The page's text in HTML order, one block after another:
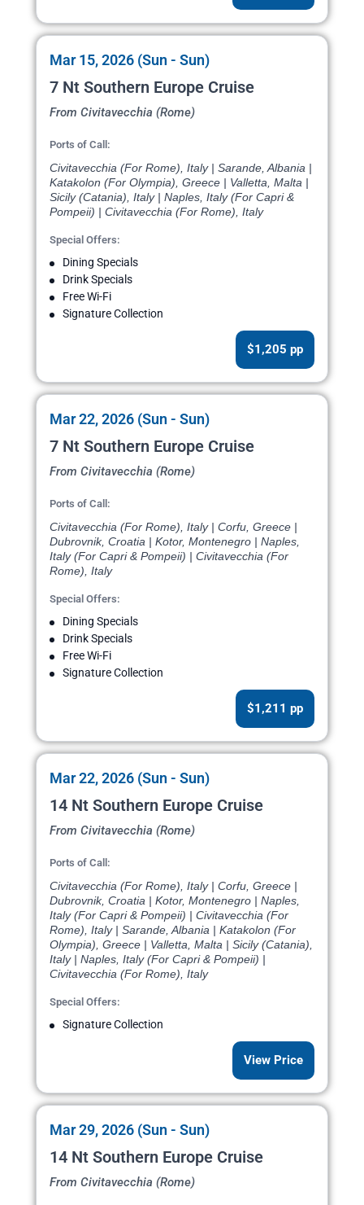
Mar 15, 2026 (Sun - Sun)
7 Nt Southern Europe Cruise
From Civitavecchia (Rome)
Ports of Call:
Civitavecchia (For Rome), Italy | Sarande, Albania |
Katakolon (For Olympia), Greece | Valletta, Malta |
Sicily (Catania), Italy | Naples, Italy (For Capri &
Pompeii) | Civitavecchia (For Rome), Italy
Special Offers:
Dining Specials
Drink Specials
Free Wi-Fi
Signature Collection
$1,205 pp
Mar 22, 2026 (Sun - Sun)
7 Nt Southern Europe Cruise
From Civitavecchia (Rome)
Ports of Call:
Civitavecchia (For Rome), Italy | Corfu, Greece |
Dubrovnik, Croatia | Kotor, Montenegro | Naples,
Italy (For Capri & Pompeii) | Civitavecchia (For
Rome), Italy
Special Offers:
Dining Specials
Drink Specials
Free Wi-Fi
Signature Collection
$1,211 pp
Mar 22, 2026 (Sun - Sun)
14 Nt Southern Europe Cruise
From Civitavecchia (Rome)
Ports of Call:
Civitavecchia (For Rome), Italy | Corfu, Greece |
Dubrovnik, Croatia | Kotor, Montenegro | Naples,
Italy (For Capri & Pompeii) | Civitavecchia (For
Rome), Italy | Sarande, Albania | Katakolon (For
Olympia), Greece | Valletta, Malta | Sicily (Catania),
Italy | Naples, Italy (For Capri & Pompeii) |
Civitavecchia (For Rome), Italy
Special Offers:
Signature Collection
View Price
Mar 29, 2026 (Sun - Sun)
14 Nt Southern Europe Cruise
From Civitavecchia (Rome)